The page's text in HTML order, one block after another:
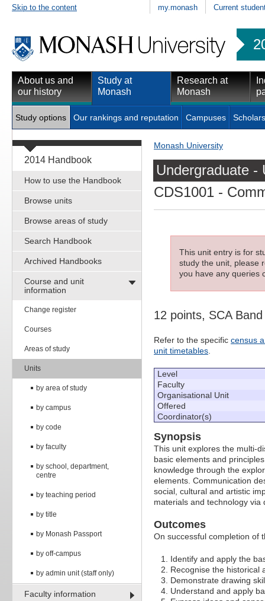
Skip to the content my.monash Current
About us and
our history
Study at
Monash
Research at
Monash
Study options Our rankings and reputation Campuses
2014 Handbook
How to use the Handbook
Browse units
Browse areas of study
Search Handbook
Archived Handbooks
Course and unit
information
Change register
Courses
Areas of study
Units
by area of study
by campus
by code
by faculty
by school, department,
centre
by teaching period
by title
by Monash Passport
by off-campus
by admin unit (staff only)
Faculty information
Monash University
Undergraduate -
CDS1001 -
This unit entry is for
study the unit, please
you have any queries
12 points, SCA
Refer to the specific census
unit timetables.
Level
Faculty
Organisational Unit
Offered
Coordinator(s)
Synopsis
This unit explores the multi-
basic elements and
knowledge through the
elements. Communication
social, cultural and artistic
materials and technology
Outcomes
On successful completion of
Identify and apply the
Recognise the historical
Demonstrate drawing
Understand and apply